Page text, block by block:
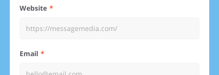
Website
Email